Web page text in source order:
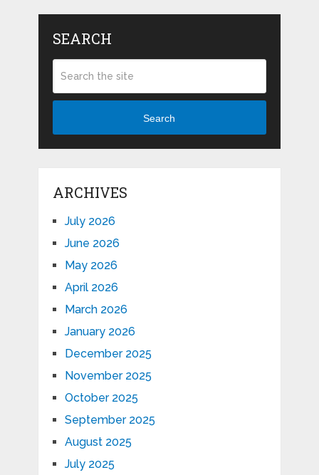
SEARCH
Search
ARCHIVES
July 2026
June 2026
May 2026
April 2026
March 2026
January 2026
December 2025
November 2025
October 2025
September 2025
August 2025
July 2025